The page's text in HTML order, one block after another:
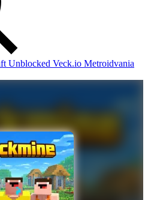
Unblocked Veck.io Metroidvania